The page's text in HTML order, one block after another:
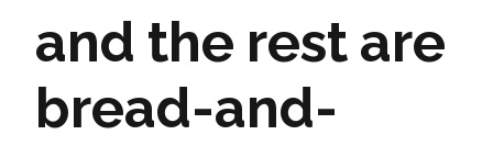
and the rest are
bread-and-